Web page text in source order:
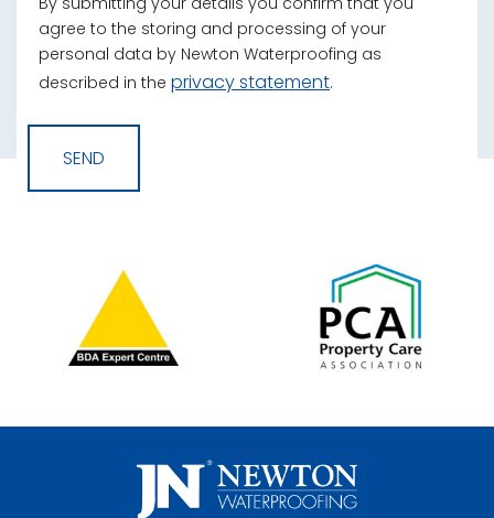
agree to the storing and processing of your
personal data by Newton Waterproofing as
described in the privacy statement.